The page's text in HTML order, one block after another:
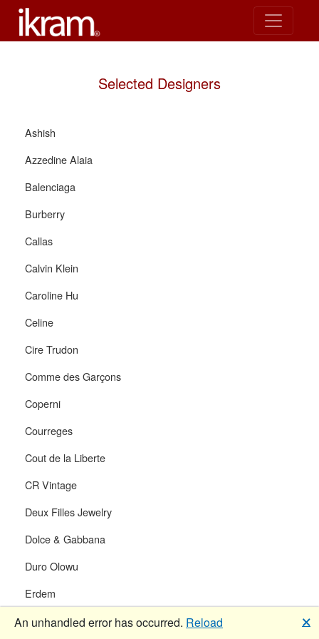
Selected Designers
Ashish
Azzedine Alaia
Balenciaga
Burberry
Callas
Calvin Klein
Caroline Hu
Celine
Cire Trudon
Comme des Garçons
Coperni
Courreges
Cout de la Liberte
CR Vintage
Deux Filles Jewelry
Dolce & Gabbana
Duro Olowu
Erdem
Ferragamo
An unhandled error has occurred. Reload 🗙